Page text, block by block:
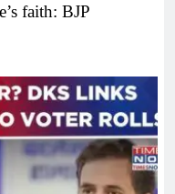
faith: BJP